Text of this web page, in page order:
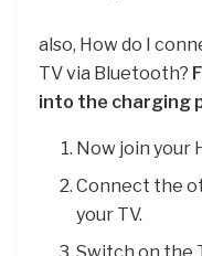
also, How do I
TV via Bluetooth?
into the charging
Now join your
Connect the
your TV.